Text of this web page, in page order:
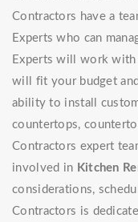
Contractors have a
Experts who can
Experts will work
will fit your budget
ability to install
countertops,
Contractors expert
involved in Kitchen
considerations,
Contractors is